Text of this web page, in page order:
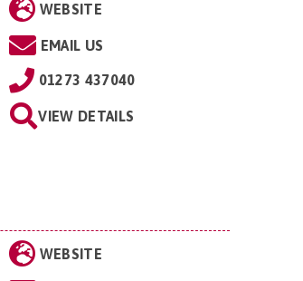
WEBSITE
EMAIL US
01273 437040
VIEW DETAILS
WEBSITE